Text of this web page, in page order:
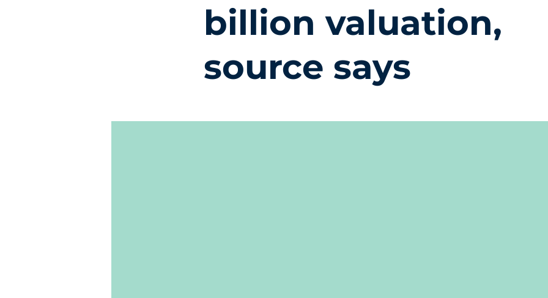
billion valuation,
source says